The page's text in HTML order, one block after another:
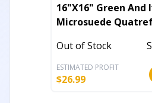
16"X16" Green And
Microsuede
Out of Stock
ESTIMATED PROFIT
$26.99